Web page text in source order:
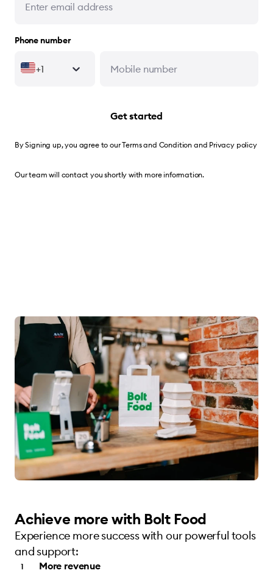
Phone number
+1
Get started
By Signing up, you agree to ourTerms and Condition and Privacy policy
Our team will contact you shortly with more information.
Achieve more with Bolt Food
Experience more success with our powerful tools
and support:
More revenue